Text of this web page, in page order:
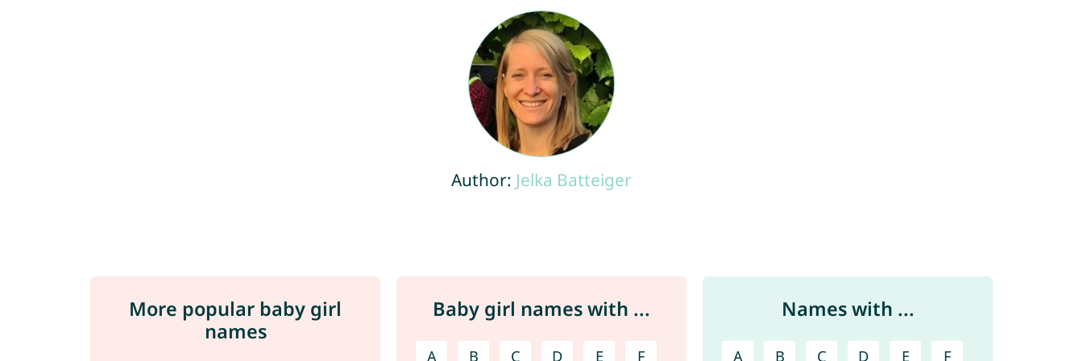
Author: Jelka Batteiger
More popular baby girl
names
Baby girl names with ...
A B C D E F
Names with ...
A B C D E F